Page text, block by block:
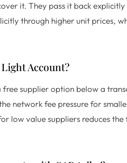
it. They pass it back
through higher unit prices,
Account?
free supplier option below a
network fee pressure for
low value suppliers reduces the